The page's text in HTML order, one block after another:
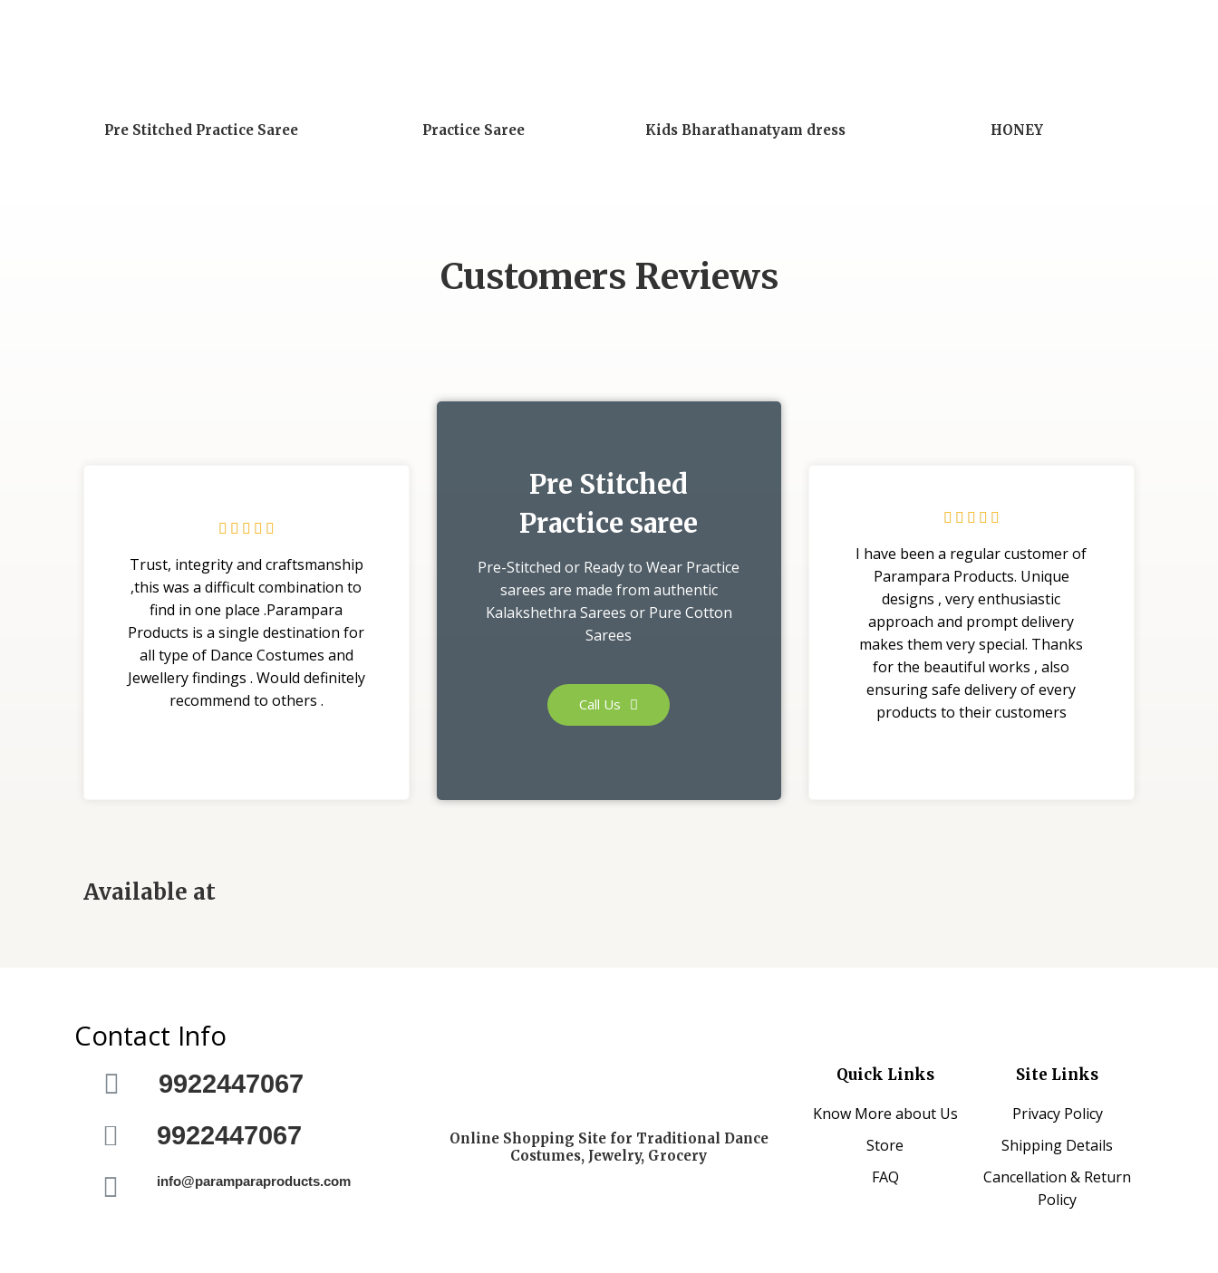
Pre Stitched Practice Saree Practice Saree Kids Bharathanatyam dress HONEY
Customers Reviews
    
Trust, integrity and craftsmanship
,this was a difficult combination to
find in one place .Parampara
Products is a single destination for
all type of Dance Costumes and
Jewellery findings . Would definitely
recommend to others .
Pre Stitched
Practice saree
Pre-Stitched or Ready to Wear Practice
sarees are made from authentic
Kalakshethra Sarees or Pure Cotton
Sarees
Call Us
    
I have been a regular customer of
Parampara Products. Unique
designs , very enthusiastic
approach and prompt delivery
makes them very special. Thanks
for the beautiful works , also
ensuring safe delivery of every
products to their customers
Available at
Contact Info
9922447067
9922447067
info@paramparaproducts.com
Online Shopping Site for Traditional Dance
Costumes, Jewelry, Grocery
Quick Links
Know More about Us
Store
FAQ
Site Links
Privacy Policy
Shipping Details
Cancellation & Return
Policy